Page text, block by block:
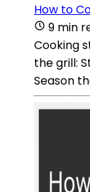
How to
9 min
Cooking
the grill:
Season